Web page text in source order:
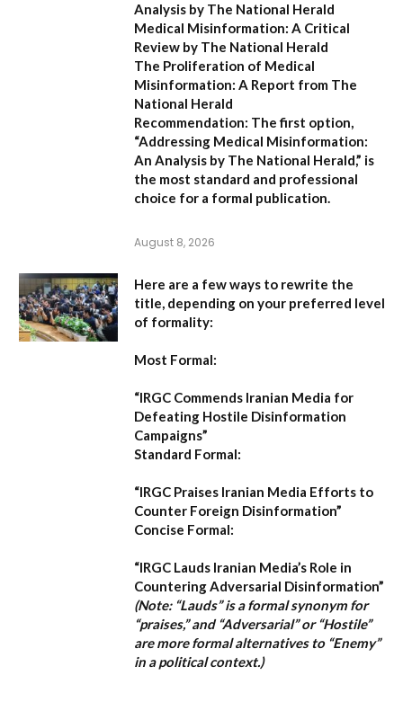
Analysis by The National Herald
Medical Misinformation: A Critical
Review by The National Herald
The Proliferation of Medical
Misinformation: A Report from The
National Herald
Recommendation: The first option,
“Addressing Medical Misinformation:
An Analysis by The National Herald,” is
the most standard and professional
choice for a formal publication.
August 8, 2026
Here are a few ways to rewrite the
title, depending on your preferred level
of formality:
Most Formal:
“IRGC Commends Iranian Media for
Defeating Hostile Disinformation
Campaigns”
Standard Formal:
“IRGC Praises Iranian Media Efforts to
Counter Foreign Disinformation”
Concise Formal:
“IRGC Lauds Iranian Media’s Role in
Countering Adversarial Disinformation”
(Note: “Lauds” is a formal synonym for
“praises,” and “Adversarial” or “Hostile”
are more formal alternatives to “Enemy”
in a political context.)